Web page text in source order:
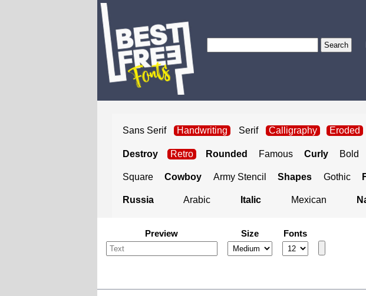
Sans Serif Handwriting Serif Calligraphy Eroded
Destroy Retro Rounded Famous Curly Bold
Square Cowboy Army Stencil Shapes Gothic
Russia Arabic Italic Mexican
Preview Size Fonts